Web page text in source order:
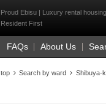
Mitsui Resident First
Proud Ebisu | Luxury rental
Resident First
FAQs About Us
top Search by ward Shibuya-